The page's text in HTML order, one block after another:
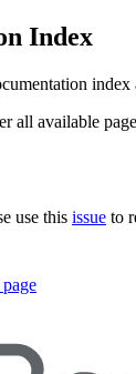
Index
index
all available
use this issue to